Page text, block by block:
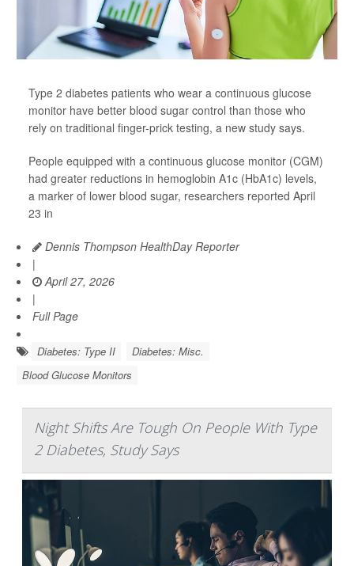
Type 2 diabetes patients who wear a continuous glucose
monitor have better blood sugar control than those who
rely on traditional finger-prick testing, a new study says.
People equipped with a continuous glucose monitor (CGM)
had greater reductions in hemoglobin A1c (HbA1c) levels,
a marker of lower blood sugar, researchers reported April
23 in
Dennis Thompson HealthDay Reporter
|
April 27, 2026
|
Full Page
Diabetes: Type II
Diabetes: Misc.
Blood Glucose Monitors
Night Shifts Are Tough On People With Type
2 Diabetes, Study Says